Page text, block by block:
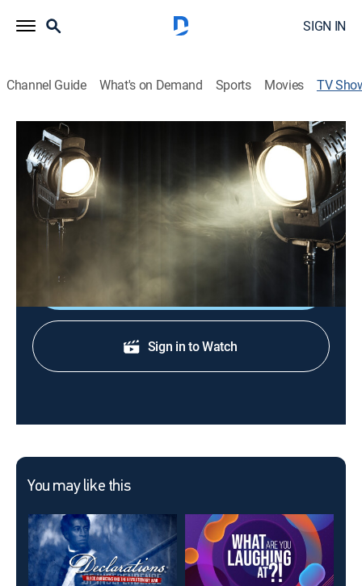
SIGN IN
Channel Guide What's on Demand Sports Movies TV
Mel Brooks: The Genius Entertainer
TV14|Documentary, Biography, Special
Entertainer Mel Brooks reflects on his prolific career,
from Brooklyn, live television with Sid Caesar and
Broadway all the way to Hollywood.
Shop DIRECTV
Sign in to Watch
You may like this